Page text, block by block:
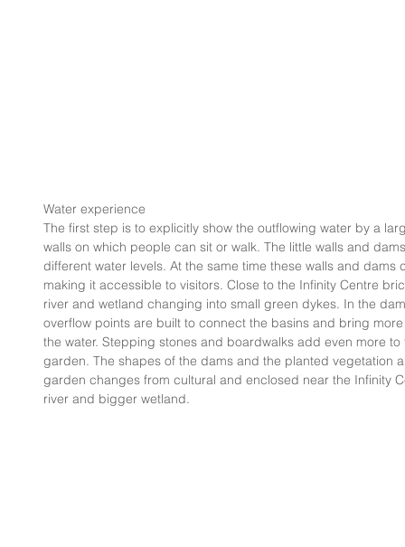
Water experience
The first step is to explicitly show the outflowing water by a
walls on which people can sit or walk. The little walls and
different water levels. At the same time these walls and
making it accessible to visitors. Close to the Infinity Centre
river and wetland changing into small green dykes. In the
overflow points are built to connect the basins and bring
the water. Stepping stones and boardwalks add even more
garden. The shapes of the dams and the planted vegetation
garden changes from cultural and enclosed near the Infinity
river and bigger wetland.